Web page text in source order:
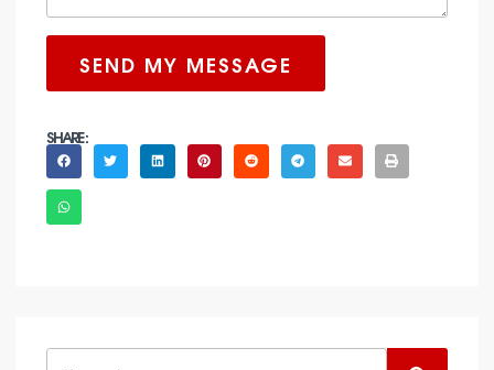
SEND MY MESSAGE
SHARE :